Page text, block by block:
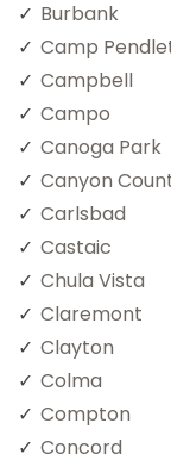
Burbank
Camp
Campbell
Campo
Canoga Park
Canyon
Carlsbad
Castaic
Chula Vista
Claremont
Clayton
Colma
Compton
Concord